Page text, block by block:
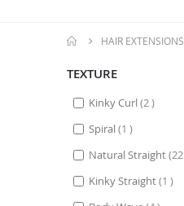
HAIR EXTENSIONS
TEXTURE
Kinky Curl 2items
Spiral 1item
Natural Straight
Kinky Straight 1item